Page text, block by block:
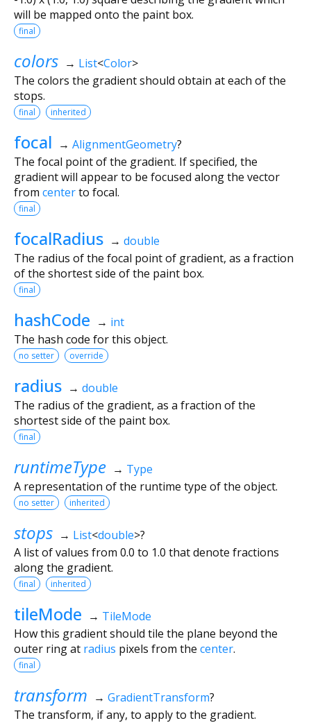
will be mapped onto the paint box.
final
colors → List<Color>
The colors the gradient should obtain at each of the
stops.
final inherited
focal → AlignmentGeometry?
The focal point of the gradient. If specified, the
gradient will appear to be focused along the vector
from centerto focal.
final
focalRadius → double
The radius of the focal point of gradient, as a fraction
of the shortest side of the paint box.
final
hashCode → int
The hash code for this object.
no setter override
radius → double
The radius of the gradient, as a fraction of the
shortest side of the paint box.
final
runtimeType → Type
A representation of the runtime type of the object.
no setter inherited
stops → List<double>?
A list of values from 0.0 to 1.0 that denote fractions
along the gradient.
final inherited
tileMode → TileMode
How this gradient should tile the plane beyond the
outer ring at radius pixels from the center.
final
transform → GradientTransform?
The transform, if any, to apply to the gradient.